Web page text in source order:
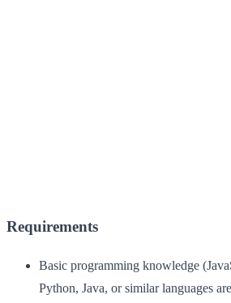
Requirements
Basic programming knowledge
Python, Java, or similar languages